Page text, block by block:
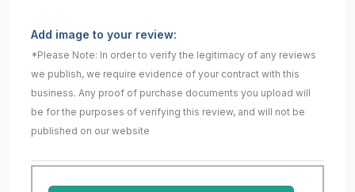
Add image to your review:
*Please Note: In order to verify the legitimacy of any reviews
we publish, we require evidence of your contract with this
business. Any proof of purchase documents you upload will
be for the purposes of verifying this review, and will not be
published on our website